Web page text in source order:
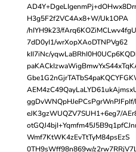
H3g5F2f2VC4Ax8+W/Uk1OPA
/hIYH9k23/
7dD0yI1/wrXopXAoDTNPVg62
kII7iNc/
eJK3gzWUQZV7SUH1+6eg7/
Wmf7KtWK4zEvTtTyM84psEzS
0TH9sWff98n869w/